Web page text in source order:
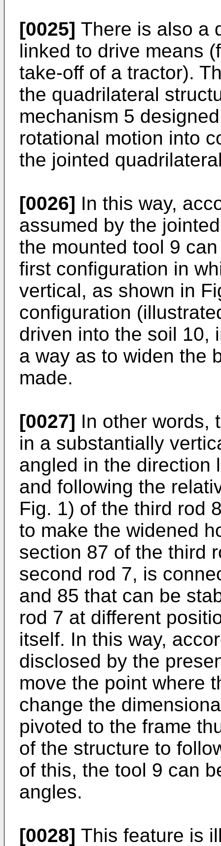
[0025] There is also a
linked to drive means
take-off of a tractor).
the quadrilateral
mechanism 5
rotational motion into
the jointed
[0026] In this way,
assumed by the
the mounted tool 9
first configuration in
vertical, as shown in
configuration
driven into the soil 10,
a way as to widen the
made.
[0027] In other words,
in a substantially
angled in the direction
and following the
Fig. 1) of the third rod
to make the widened
section 87 of the third
second rod 7, is
and 85 that can be
rod 7 at different
itself. In this way,
disclosed by the
move the point where
change the
pivoted to the frame
of the structure to
of this, the tool 9 can
angles.
[0028] This feature is